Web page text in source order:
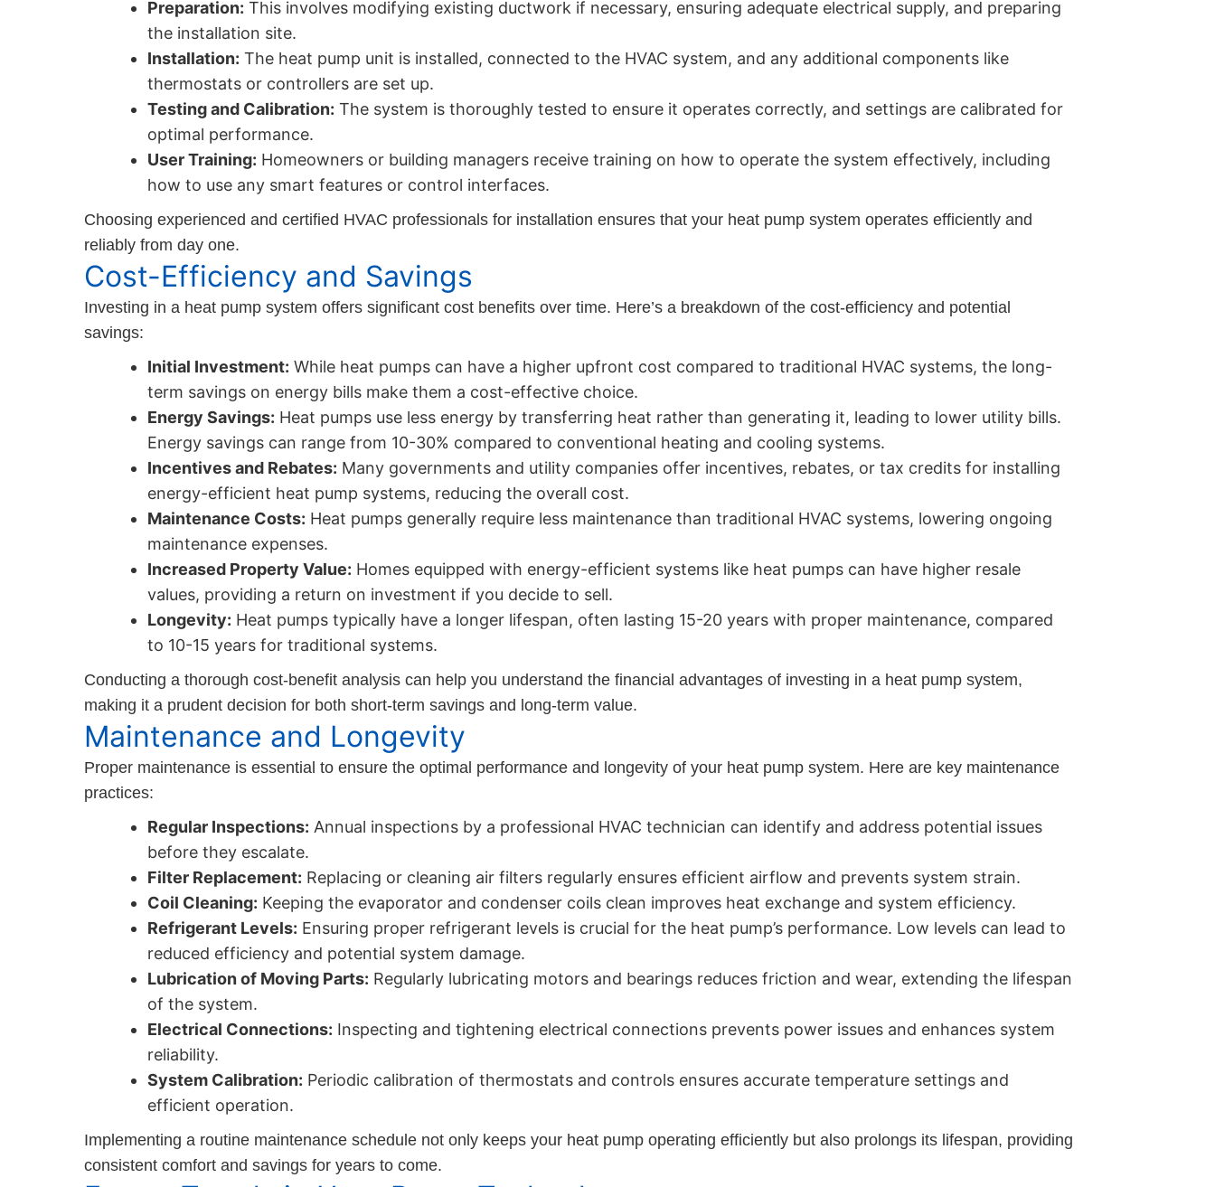
Preparation: This involves modifying existing ductwork if necessary, ensuring adequate electrical supply, and preparing
the installation site.
Installation: The heat pump unit is installed, connected to the HVAC system, and any additional components like
thermostats or controllers are set up.
Testing and Calibration: The system is thoroughly tested to ensure it operates correctly, and settings are calibrated for
optimal performance.
User Training: Homeowners or building managers receive training on how to operate the system effectively, including
how to use any smart features or control interfaces.
Choosing experienced and certified HVAC professionals for installation ensures that your heat pump system operates efficiently and
reliably from day one.
Cost-Efficiency and Savings
Investing in a heat pump system offers significant cost benefits over time. Here’s a breakdown of the cost-efficiency and potential
savings:
Initial Investment: While heat pumps can have a higher upfront cost compared to traditional HVAC systems, the long-
term savings on energy bills make them a cost-effective choice.
Energy Savings: Heat pumps use less energy by transferring heat rather than generating it, leading to lower utility bills.
Energy savings can range from 10-30% compared to conventional heating and cooling systems.
Incentives and Rebates: Many governments and utility companies offer incentives, rebates, or tax credits for installing
energy-efficient heat pump systems, reducing the overall cost.
Maintenance Costs: Heat pumps generally require less maintenance than traditional HVAC systems, lowering ongoing
maintenance expenses.
Increased Property Value: Homes equipped with energy-efficient systems like heat pumps can have higher resale
values, providing a return on investment if you decide to sell.
Longevity: Heat pumps typically have a longer lifespan, often lasting 15-20 years with proper maintenance, compared
to 10-15 years for traditional systems.
Conducting a thorough cost-benefit analysis can help you understand the financial advantages of investing in a heat pump system,
making it a prudent decision for both short-term savings and long-term value.
Maintenance and Longevity
Proper maintenance is essential to ensure the optimal performance and longevity of your heat pump system. Here are key maintenance
practices:
Regular Inspections: Annual inspections by a professional HVAC technician can identify and address potential issues
before they escalate.
Filter Replacement: Replacing or cleaning air filters regularly ensures efficient airflow and prevents system strain.
Coil Cleaning: Keeping the evaporator and condenser coils clean improves heat exchange and system efficiency.
Refrigerant Levels: Ensuring proper refrigerant levels is crucial for the heat pump’s performance. Low levels can lead to
reduced efficiency and potential system damage.
Lubrication of Moving Parts: Regularly lubricating motors and bearings reduces friction and wear, extending the lifespan
of the system.
Electrical Connections: Inspecting and tightening electrical connections prevents power issues and enhances system
reliability.
System Calibration: Periodic calibration of thermostats and controls ensures accurate temperature settings and
efficient operation.
Implementing a routine maintenance schedule not only keeps your heat pump operating efficiently but also prolongs its lifespan, providing
consistent comfort and savings for years to come.